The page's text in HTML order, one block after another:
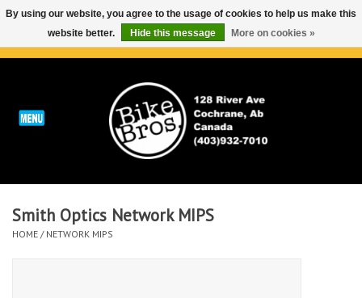
ABOUT
Run
Smith Optics Network MIPS
HOME / NETWORK MIPS
By using our website, you agree to the usage of cookies to help us make this
website better.
Hide this message More on cookies »